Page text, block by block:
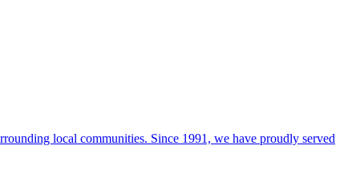
local communities. Since 1991, we have proudly served